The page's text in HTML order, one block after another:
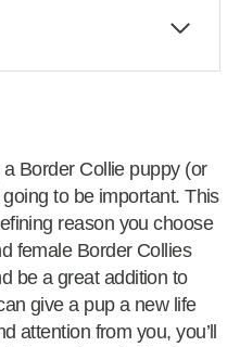
a Border Collie puppy (or
to be important. This
reason you choose
female Border Collies
be a great addition to
give a pup a new life
attention from you, you’ll